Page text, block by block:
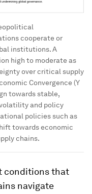
cooperate or
institutions. A
high to moderate as
over critical supply
Convergence (Y
towards stable,
and policy
policies such as
towards economic
chains.
conditions that
navigate